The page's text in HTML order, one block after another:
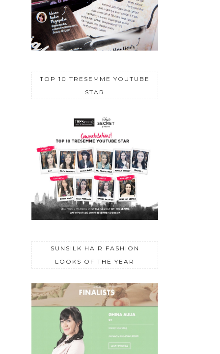
TOP 10 TRESEMME YOUTUBE
STAR
SUNSILK HAIR FASHION
LOOKS OF THE YEAR